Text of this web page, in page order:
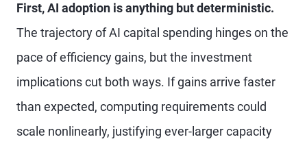
First, AI adoption is anything but deterministic.
The trajectory of AI capital spending hinges on the
pace of efficiency gains, but the investment
implications cut both ways. If gains arrive faster
than expected, computing requirements could
scale nonlinearly, justifying ever-larger capacity